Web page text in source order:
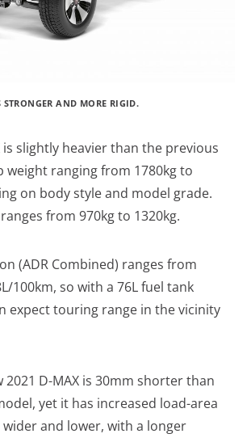
AND MORE RIGID.
is slightly heavier than the previous
weight ranging from 1780kg to
on body style and model grade.
from 970kg to 1320kg.
(ADR Combined) ranges from
100km, so with a 76L fuel tank
expect touring range in the vicinity
2021 D-MAX is 30mm shorter than
yet it has increased load-area
wider and lower, with a longer